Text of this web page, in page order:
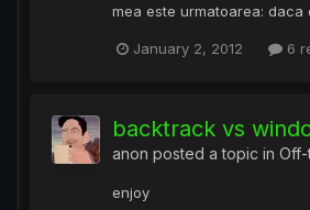
mea este urmatoarea:
January 2, 2012 6
backtrack vs
anon posted a topic in
enjoy